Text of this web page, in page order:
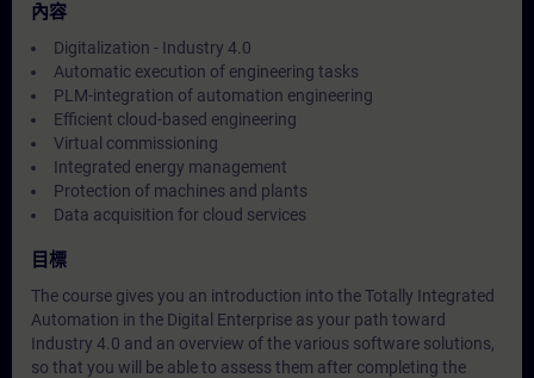
內容
Digitalization - Industry 4.0
Automatic execution of engineering tasks
PLM-integration of automation engineering
Efficient cloud-based engineering
Virtual commissioning
Integrated energy management
Protection of machines and plants
Data acquisition for cloud services
目標
The course gives you an introduction into the Totally Integrated
Automation in the Digital Enterprise as your path toward
Industry 4.0 and an overview of the various software solutions,
so that you will be able to assess them after completing the